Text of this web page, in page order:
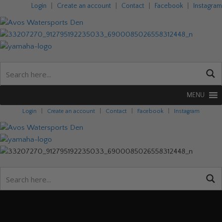
Login Create an account Contact Facebook Instagram
MENU
Login Create an account Contact Facebook Instagram